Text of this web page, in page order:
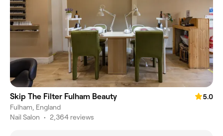
Skip The Filter Fulham Beauty
5.0
Fulham, England
Nail Salon • 2,364 reviews